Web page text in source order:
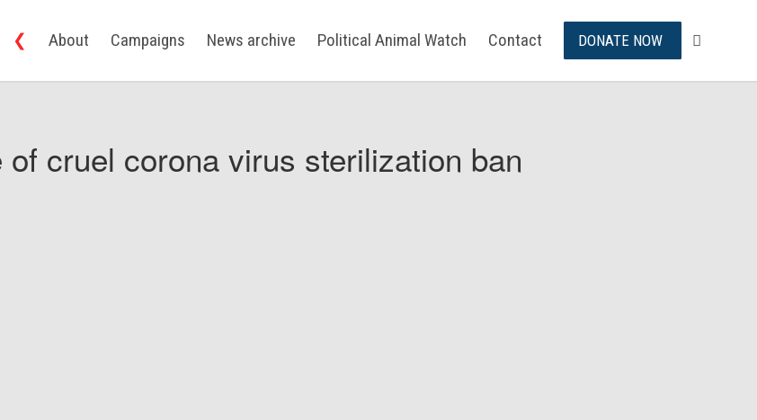
❮ About Campaigns News archive Political Animal Watch Contact DONATE NOW
cruel corona virus sterilization ban